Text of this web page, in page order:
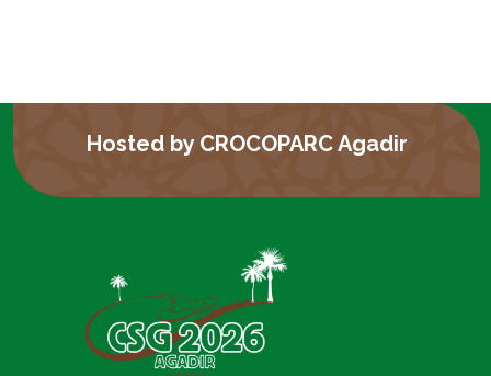
Hosted by CROCOPARC Agadir